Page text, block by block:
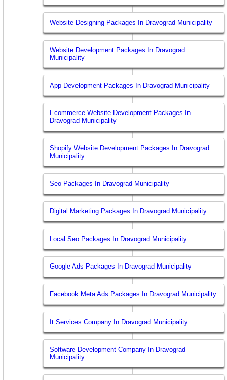
Website Designing Packages In Dravograd Municipality
Website Development Packages In Dravograd
Municipality
App Development Packages In Dravograd Municipality
Ecommerce Website Development Packages In
Dravograd Municipality
Shopify Website Development Packages In Dravograd
Municipality
Seo Packages In Dravograd Municipality
Digital Marketing Packages In Dravograd Municipality
Local Seo Packages In Dravograd Municipality
Google Ads Packages In Dravograd Municipality
Facebook Meta Ads Packages In Dravograd Municipality
It Services Company In Dravograd Municipality
Software Development Company In Dravograd
Municipality